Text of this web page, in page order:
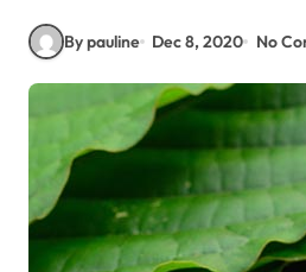
By pauline Dec 8, 2020 No